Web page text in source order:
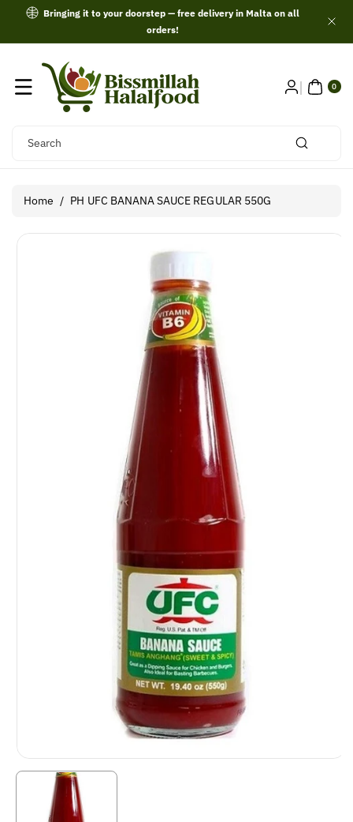
Skip To
Bringing it to your doorstep — free delivery in Malta on all
orders!
Search
0
ITE
MS
Home / PH UFC BANANA SAUCE REGULAR 550G